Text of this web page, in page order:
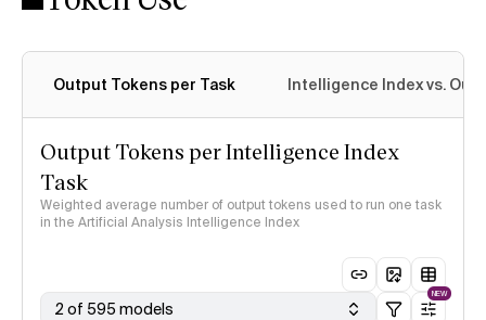
Output Tokens per Task Intelligence Index vs.
Output Tokens per Intelligence Index
Task
Weighted average number of output tokens used to run one task
in the Artificial Analysis Intelligence Index
2 of 595 models
NEW